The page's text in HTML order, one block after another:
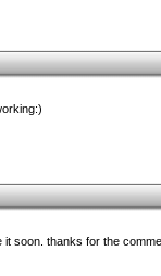
it soon. thanks for the